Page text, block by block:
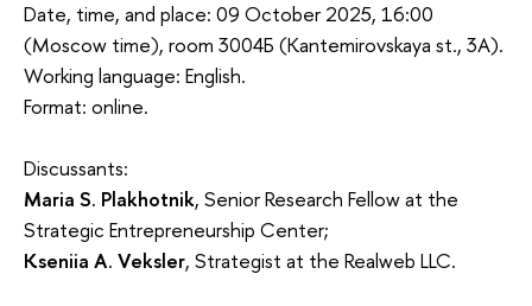
Date, time, and place: 09 October 2025, 16:00
(Moscow time), room 3004Б (Kantemirovskaya st., 3A).
Working language: English.
Format: online.
Discussants:
Maria S. Plakhotnik, Senior Research Fellow at the
Strategic Entrepreneurship Center;
Kseniia A. Veksler, Strategist at the Realweb LLC.